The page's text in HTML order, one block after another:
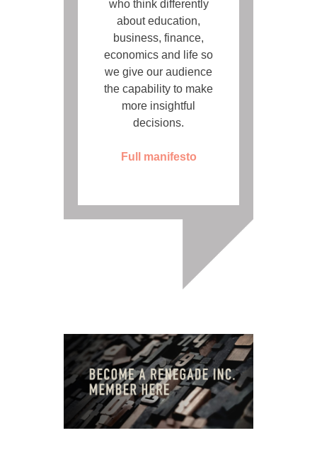
who think differently
about education,
business, finance,
economics and life so
we give our audience
the capability to make
more insightful
decisions.
Full manifesto